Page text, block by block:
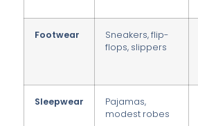
Footwear
Sneakers, flip-
flops, slippers
Sleepwear
Pajamas,
modest robes